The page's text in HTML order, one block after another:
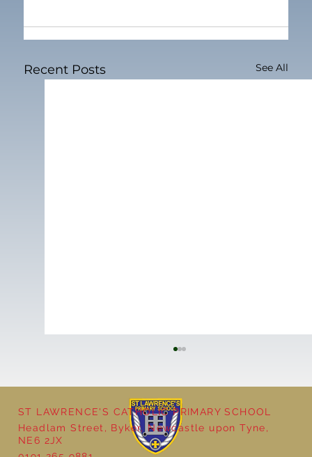
Recent Posts See All
ST LAWRENCE'S CATHOLIC PRIMARY SCHOOL
Headlam Street, Byker, Newcastle upon Tyne,
NE6 2JX